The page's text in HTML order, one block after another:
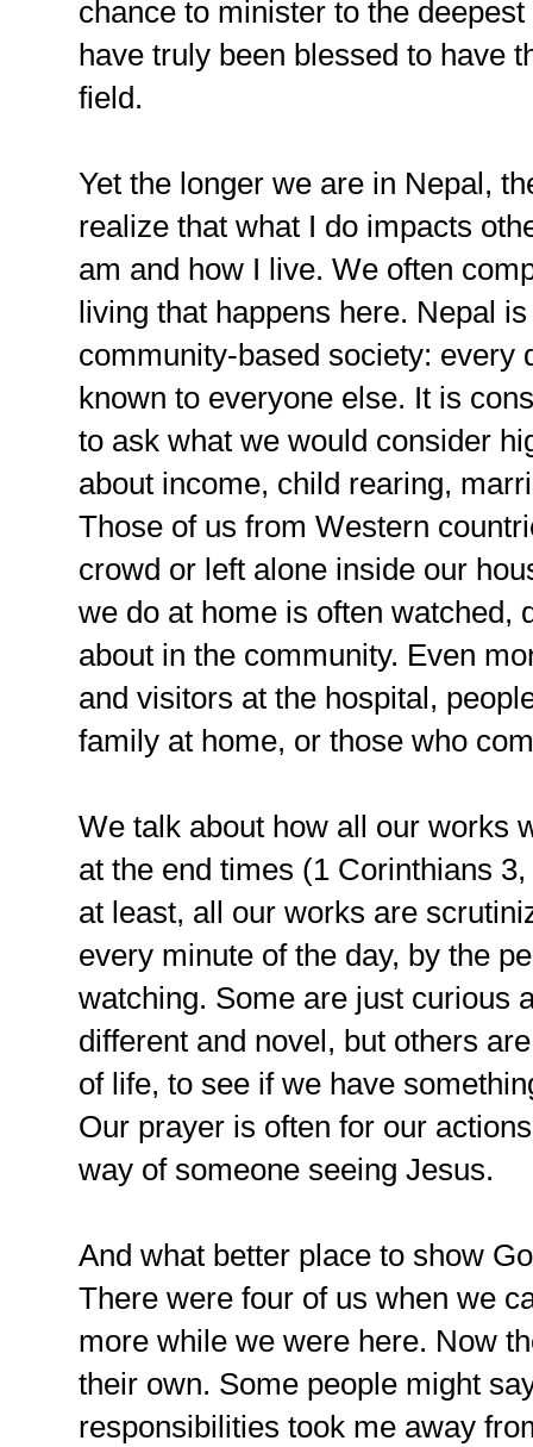
chance to minister to the
have truly been blessed to have
field.
Yet the longer we are in Nepal,
realize that what I do impacts
am and how I live. We often
living that happens here. Nepal
community-based society: every
known to everyone else. It is
to ask what we would consider
about income, child rearing,
Those of us from Western
crowd or left alone inside our
we do at home is often watched,
about in the community. Even
and visitors at the hospital,
family at home, or those who
We talk about how all our works
at the end times (1 Corinthians
at least, all our works are
every minute of the day, by the
watching. Some are just curious
different and novel, but others
of life, to see if we have
Our prayer is often for our
way of someone seeing Jesus.
And what better place to show
There were four of us when we
more while we were here. Now
their own. Some people might
responsibilities took me away